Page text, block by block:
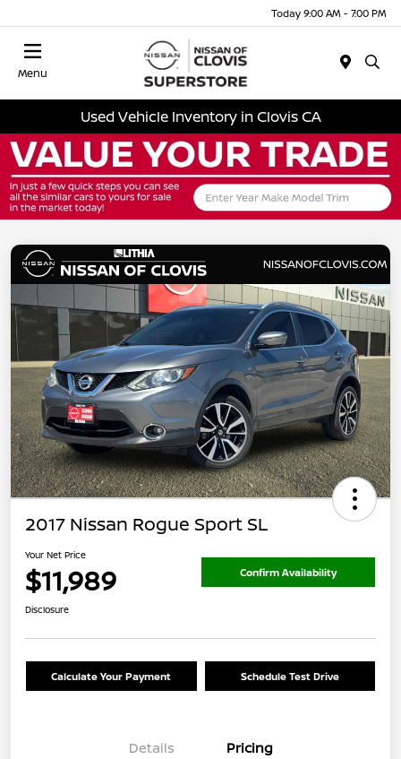
Today 9:00 AM - 7:00 PM
Menu
Used Vehicle Inventory in Clovis CA
2017 Nissan Rogue Sport SL
Your Net Price
$11,989 Confirm Availability
Disclosure
Calculate Your Payment Schedule Test Drive
Details Pricing